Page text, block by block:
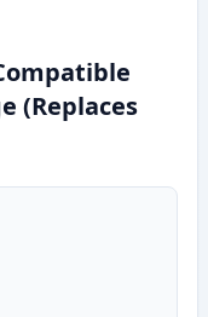
(Replaces